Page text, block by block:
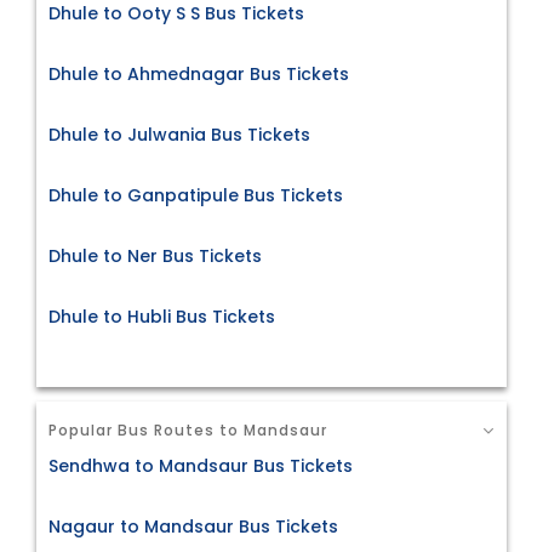
Dhule to Ooty S S Bus Tickets
Dhule to Ahmednagar Bus Tickets
Dhule to Julwania Bus Tickets
Dhule to Ganpatipule Bus Tickets
Dhule to Ner Bus Tickets
Dhule to Hubli Bus Tickets
Popular Bus Routes to Mandsaur
Sendhwa to Mandsaur Bus Tickets
Nagaur to Mandsaur Bus Tickets